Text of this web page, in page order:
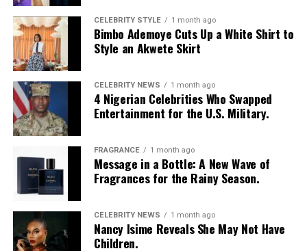
CELEBRITY STYLE 1 month ago
Bimbo Ademoye Cuts Up a White Shirt to
Style an Akwete Skirt
CELEBRITY NEWS 1 month ago
4 Nigerian Celebrities Who Swapped
Entertainment for the U.S. Military.
FRAGRANCE 1 month ago
Message in a Bottle: A New Wave of
Fragrances for the Rainy Season.
CELEBRITY NEWS 1 month ago
Nancy Isime Reveals She May Not Have
Children.